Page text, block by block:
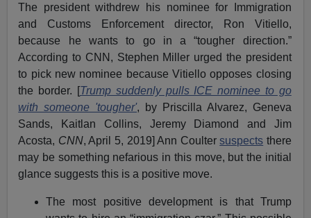
The president withdrew his nominee for Immigration
and Customs Enforcement director, Ron Vitiello,
because he wants to go in a “tougher direction.”
According to CNN, Stephen Miller urged the president
to pick new nominee because Vitiello opposes closing
the border. [
Trump suddenly pulls ICE nominee to go
with someone 'tougher', by Priscilla Alvarez, Geneva
Sands, Kaitlan Collins, Jeremy Diamond and Jim
Acosta, CNN, April 5, 2019] Ann Coultersuspects there
may be something nefarious in this move, but the initial
glance suggests this is a positive move.
The most positive development is that Trump